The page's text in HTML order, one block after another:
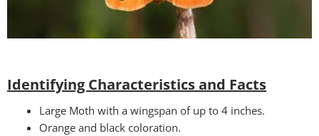
Identifying Characteristics and Facts
Large Moth with a wingspan of up to 4 inches.
Orange and black coloration.